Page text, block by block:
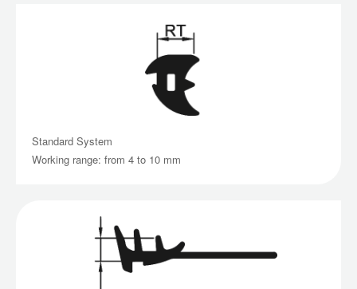
Standard System
Working range: from 4 to 10 mm